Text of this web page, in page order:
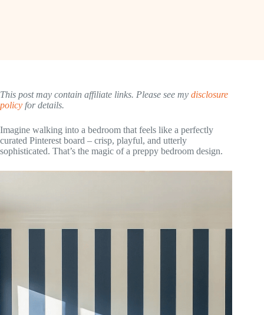
This post may contain affiliate links. Please see my disclosure
policy for details.
Imagine walking into a bedroom that feels like a perfectly
curated Pinterest board – crisp, playful, and utterly
sophisticated. That’s the magic of a preppy bedroom design.